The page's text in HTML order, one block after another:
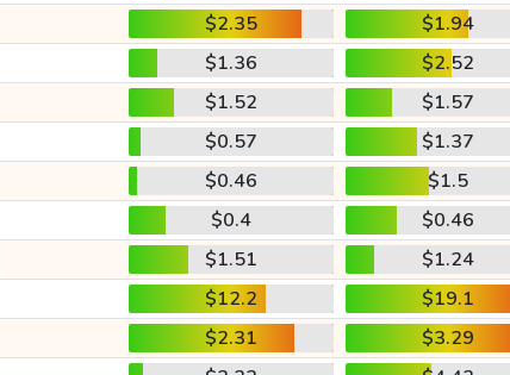
$2.35
$1.94
$1.36
$2.52
$1.52
$1.57
$0.57
$1.37
$0.46
$1.5
$0.4
$0.46
$1.51
$1.24
$12.2
$19.1
$2.31
$3.29